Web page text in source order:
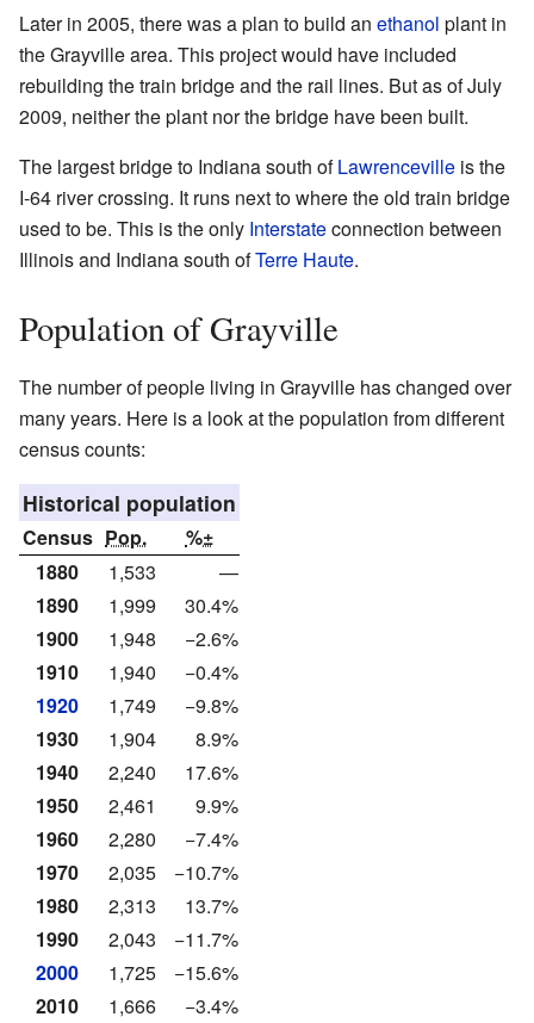
Later in 2005, there was a plan to build an ethanol plant in
the Grayville area. This project would have included
rebuilding the train bridge and the rail lines. But as of July
2009, neither the plant nor the bridge have been built.
The largest bridge to Indiana south ofLawrenceville is the
I-64 river crossing. It runs next to where the old train bridge
used to be. This is the only Interstateconnection between
Illinois and Indiana south ofTerre Haute.
Population of Grayville
The number of people living in Grayville has changed over
many years. Here is a look at the population from different
census counts:
Historical population
Census Pop.
%±
1880
1,533
—
1890
1,999
30.4%
1900
1,948
−2.6%
1910
1,940
−0.4%
1920
1,749
−9.8%
1930
1,904
8.9%
1940
2,240
17.6%
1950
2,461
9.9%
1960
2,280
−7.4%
1970
2,035
−10.7%
1980
2,313
13.7%
1990
2,043
−11.7%
2000
1,725
−15.6%
2010
1,666
−3.4%